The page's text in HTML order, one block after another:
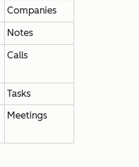
Companies
Notes
Calls
Tasks
Meetings